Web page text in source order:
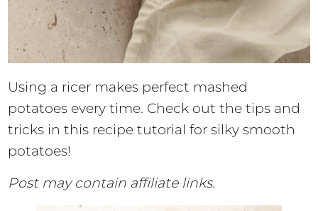
Using a ricer makes perfect mashed
potatoes every time. Check out the tips and
tricks in this recipe tutorial for silky smooth
potatoes!
Post may contain affiliate links.